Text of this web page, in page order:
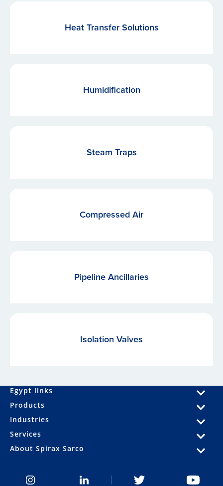
Heat Transfer Solutions
Humidification
Steam Traps
Compressed Air
Pipeline Ancillaries
Isolation Valves
Egypt links
Products
Industries
Services
About Spirax Sarco